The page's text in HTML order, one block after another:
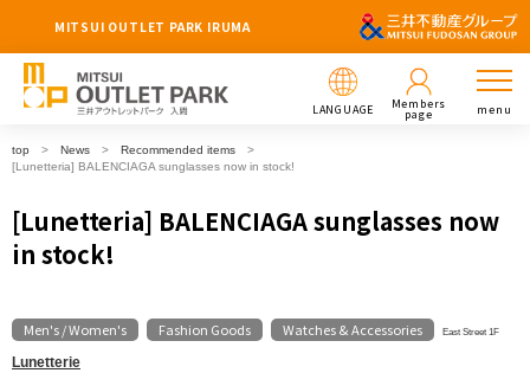
MITSUI OUTLET PARK IRUMA
LANGUAGE Members
page menu
top News
Recommended items
[Lunetteria] BALENCIAGA sunglasses now in stock!
[Lunetteria] BALENCIAGA sunglasses now
in stock!
Men's / Women's Fashion Goods Watches & Accessories East Street 1F
Lunetterie